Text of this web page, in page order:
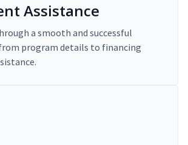
Assistance
a smooth and successful
program details to financing